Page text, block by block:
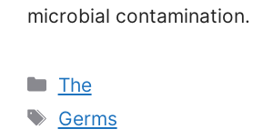
microbial contamination.
Categories
The
Tags
Germs